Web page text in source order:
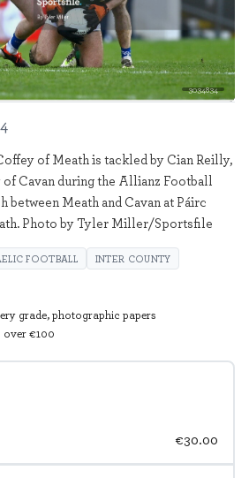
3034834
€30.00
of Meath is tackled by Cian Reilly,
Cavan during the Allianz Football
between Meath and Cavan at Páirc
Photo by Tyler Miller/Sportsfile
FOOTBALL
INTER COUNTY
grade, photographic papers
over €100